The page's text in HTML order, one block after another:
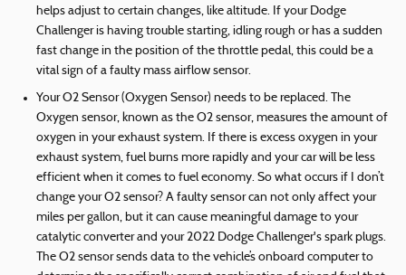
helps adjust to certain changes, like altitude. If your Dodge
Challenger is having trouble starting, idling rough or has a sudden
fast change in the position of the throttle pedal, this could be a
vital sign of a faulty mass airflow sensor.
Your O2 Sensor (Oxygen Sensor) needs to be replaced. The
Oxygen sensor, known as the O2 sensor, measures the amount of
oxygen in your exhaust system. If there is excess oxygen in your
exhaust system, fuel burns more rapidly and your car will be less
efficient when it comes to fuel economy. So what occurs if I don’t
change your O2 sensor? A faulty sensor can not only affect your
miles per gallon, but it can cause meaningful damage to your
catalytic converter and your 2022 Dodge Challenger's spark plugs.
The O2 sensor sends data to the vehicle’s onboard computer to